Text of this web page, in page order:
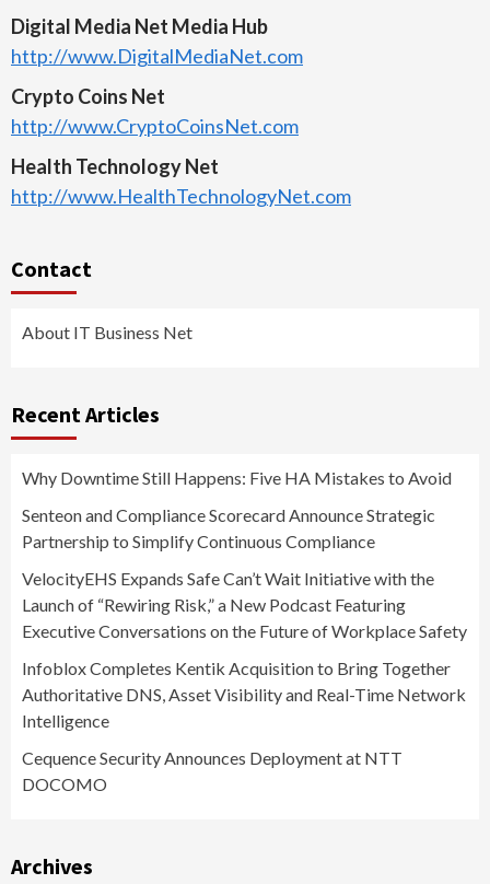
Digital Media Net Media Hub
http://www.DigitalMediaNet.com
Crypto Coins Net
http://www.CryptoCoinsNet.com
Health Technology Net
http://www.HealthTechnologyNet.com
Contact
About IT Business Net
Recent Articles
Why Downtime Still Happens: Five HA Mistakes to Avoid
Senteon and Compliance Scorecard Announce Strategic
Partnership to Simplify Continuous Compliance
VelocityEHS Expands Safe Can’t Wait Initiative with the
Launch of “Rewiring Risk,” a New Podcast Featuring
Executive Conversations on the Future of Workplace Safety
Infoblox Completes Kentik Acquisition to Bring Together
Authoritative DNS, Asset Visibility and Real-Time Network
Intelligence
Cequence Security Announces Deployment at NTT
DOCOMO
Archives